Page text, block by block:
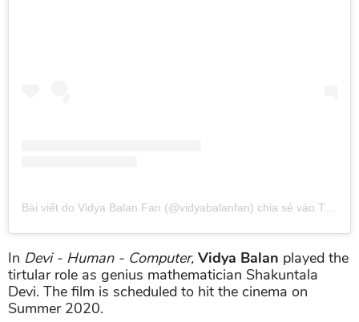
Bài viết do Vidya Balan Fan (@vidyabalanfan) chia sẻ vào Thg 11 19, 2019 lúc 11:50pm PST
In Devi - Human - Computer, Vidya Balan played the
tirtular role as genius mathematician Shakuntala
Devi. The film is scheduled to hit the cinema on
Summer 2020.